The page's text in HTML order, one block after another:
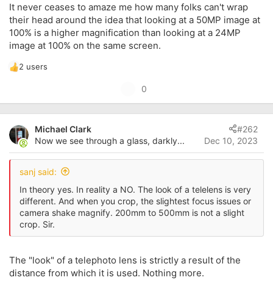
It never ceases to amaze me how many folks can't wrap
their head around the idea that looking at a 50MP image at
100% is a higher magnification than looking at a 24MP
image at 100% on the same screen.
R
c
t
o
s
2 users
p
v
t
e
0
Michael Clark
Now we see through a glass, darkly...
Dec 10, 2023
#262
sanj said:
In theory yes. In reality a NO. The look of a telelens is very
different. And when you crop, the slightest focus issues or
camera shake magnify. 200mm to 500mm is not a slight
crop. Sir.
The "look" of a telephoto lens is strictly a result of the
distance from which it is used. Nothing more.